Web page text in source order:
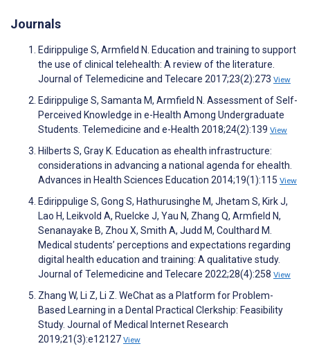
Journals
Edirippulige S, Armfield N. Education and training to support
the use of clinical telehealth: A review of the literature.
Journal of Telemedicine and Telecare 2017;23(2):273 View
Edirippulige S, Samanta M, Armfield N. Assessment of Self-
Perceived Knowledge in e-Health Among Undergraduate
Students. Telemedicine and e-Health 2018;24(2):139 View
Hilberts S, Gray K. Education as ehealth infrastructure:
considerations in advancing a national agenda for ehealth.
Advances in Health Sciences Education 2014;19(1):115 View
Edirippulige S, Gong S, Hathurusinghe M, Jhetam S, Kirk J,
Lao H, Leikvold A, Ruelcke J, Yau N, Zhang Q, Armfield N,
Senanayake B, Zhou X, Smith A, Judd M, Coulthard M.
Medical students’ perceptions and expectations regarding
digital health education and training: A qualitative study.
Journal of Telemedicine and Telecare 2022;28(4):258 View
Zhang W, Li Z, Li Z. WeChat as a Platform for Problem-
Based Learning in a Dental Practical Clerkship: Feasibility
Study. Journal of Medical Internet Research
2019;21(3):e12127 View